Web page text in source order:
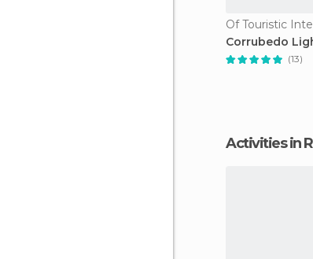
Of Touristic
Corrubedo
(13)
Activities in